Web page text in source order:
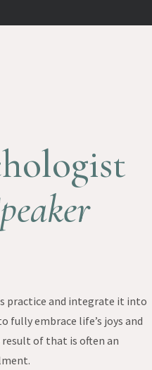
practice and integrate it into
fully embrace life’s joys and
of that is often an